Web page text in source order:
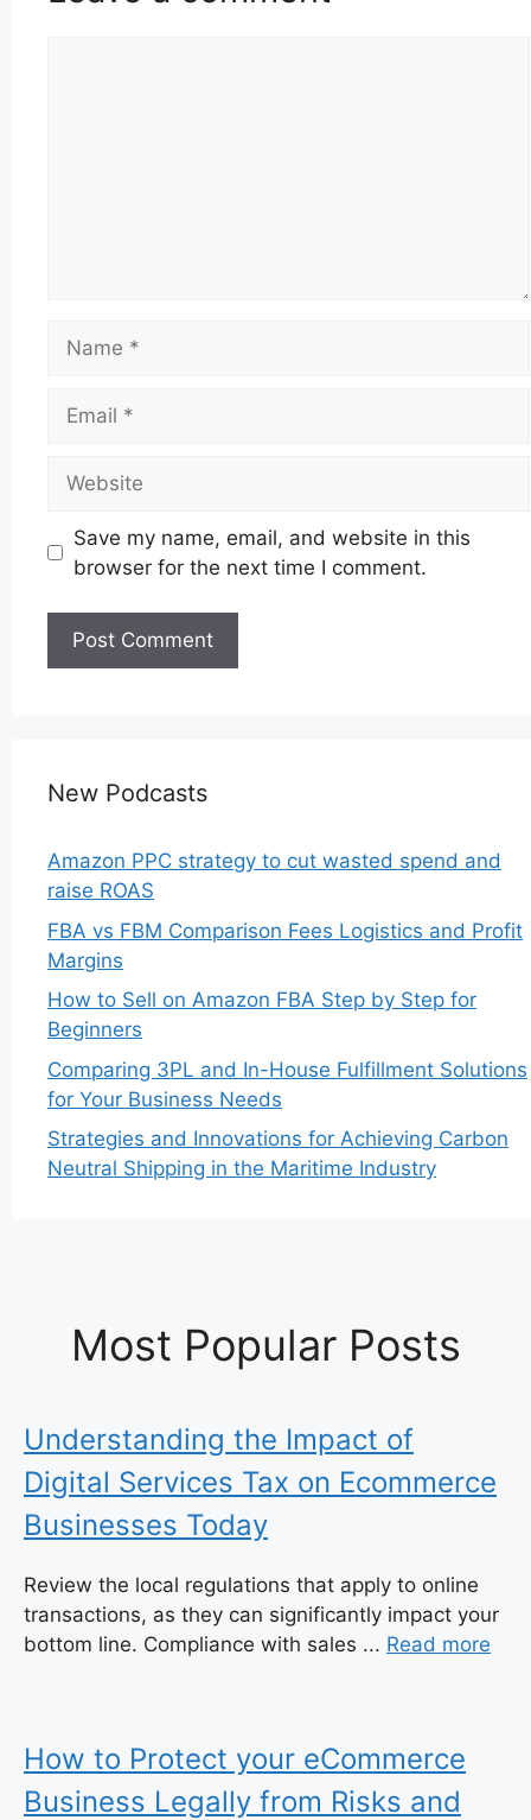
Save my name, email, and website in this
browser for the next time I comment.
New Podcasts
Amazon PPC strategy to cut wasted spend and
raise ROAS
FBA vs FBM Comparison Fees Logistics and Profit
Margins
How to Sell on Amazon FBA Step by Step for
Beginners
Comparing 3PL and In-House Fulfillment Solutions
for Your Business Needs
Strategies and Innovations for Achieving Carbon
Neutral Shipping in the Maritime Industry
Most Popular Posts
Understanding the Impact of
Digital Services Tax on Ecommerce
Businesses Today
Review the local regulations that apply to online
transactions, as they can significantly impact your
bottom line. Compliance with sales ... Read more
How to Protect your eCommerce
Business Legally from Risks and